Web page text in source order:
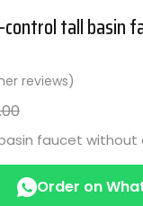
control tall basin
reviews)
faucet without
Order on